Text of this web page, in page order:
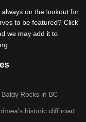
on the lookout for
to be featured? Click
we may add it to
Rocks in BC
historic cliff road